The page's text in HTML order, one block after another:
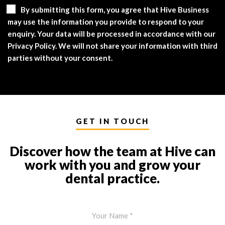
By submitting this form, you agree that Hive Business
may use the information you provide to respond to your
enquiry. Your data will be processed in accordance with our
Privacy Policy. We will not share your information with third
parties without your consent.
GET IN TOUCH
Discover how the team at Hive can
work with you and grow your
dental practice.